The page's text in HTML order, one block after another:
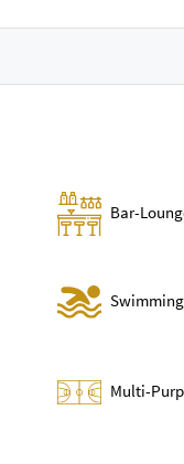
Bar-
Multi-